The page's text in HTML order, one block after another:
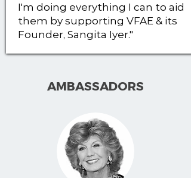
I'm doing everything I can to aid
them by supporting VFAE & its
Founder, Sangita Iyer."
AMBASSADORS